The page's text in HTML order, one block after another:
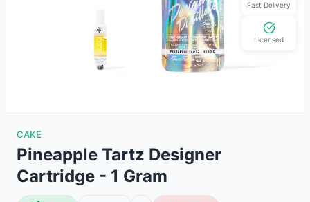
Fast Delivery
Licensed
CAKE
Pineapple Tartz Designer
Cartridge - 1 Gram